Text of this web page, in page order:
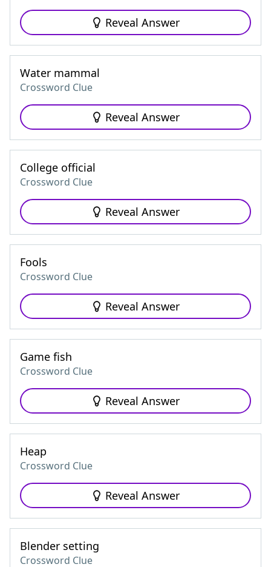
Reveal Answer
Water mammal
Crossword Clue
Reveal Answer
College official
Crossword Clue
Reveal Answer
Fools
Crossword Clue
Reveal Answer
Game fish
Crossword Clue
Reveal Answer
Heap
Crossword Clue
Reveal Answer
Blender setting
Crossword Clue